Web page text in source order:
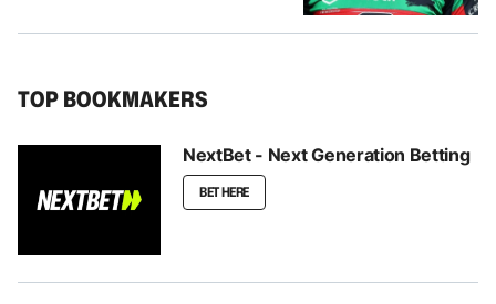
TOP BOOKMAKERS
NextBet - Next Generation Betting
BET HERE